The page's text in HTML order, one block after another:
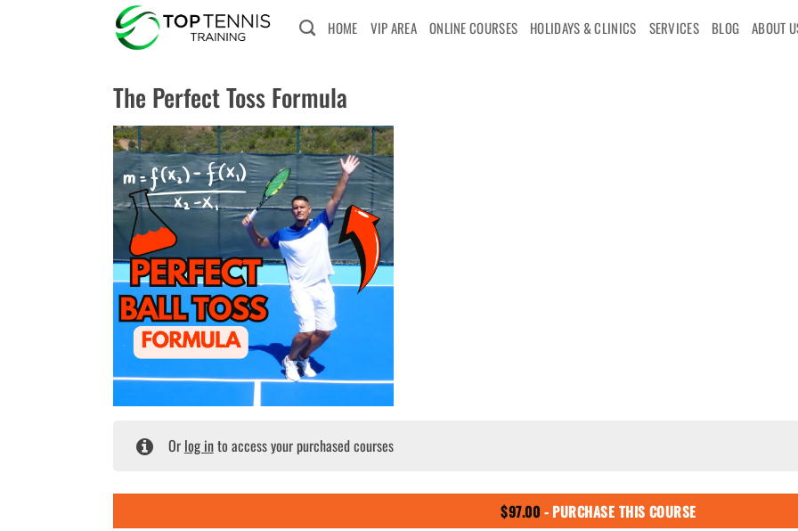
HOME VIP AREA ONLINE COURSES HOLIDAYS & CLINICS SERVICES BLOG ABOUT
The Perfect Toss Formula
Or log into access your purchased courses
$97.00 - PURCHASE THIS COURSE